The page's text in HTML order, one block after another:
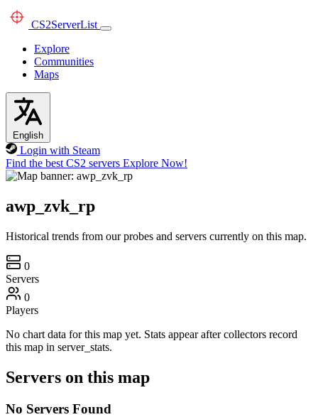
CS2ServerList
Explore
Communities
Maps
English
Login with Steam
Find the best CS2 servers Explore Now!
awp_zvk_rp
Historical trends from our probes and servers currently on this map.
0
Servers
0
Players
No chart data for this map yet. Stats appear after collectors record
this map in server_stats.
Servers on this map
No Servers Found